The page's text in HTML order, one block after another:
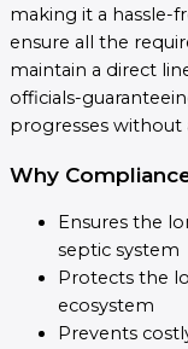
making it a hassle-
ensure all the
maintain a direct
officials-
progresses without
Why
Ensures the
septic system
Protects the
ecosystem
Prevents